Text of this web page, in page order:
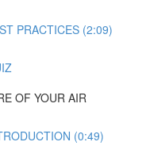
PRACTICES (2:09)
OF YOUR AIR
(0:49)